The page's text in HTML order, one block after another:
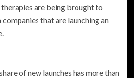
therapies are being brought to
that are launching an
of new launches has more than